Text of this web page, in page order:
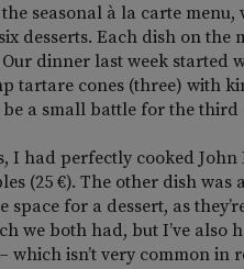
the seasonal à la carte
desserts. Each dish on
dinner last week started
tartare cones (three) with
a small battle for the third
I had perfectly cooked
(25 €). The other dish
space for a dessert, as
we both had, but I’ve also
which isn’t very common